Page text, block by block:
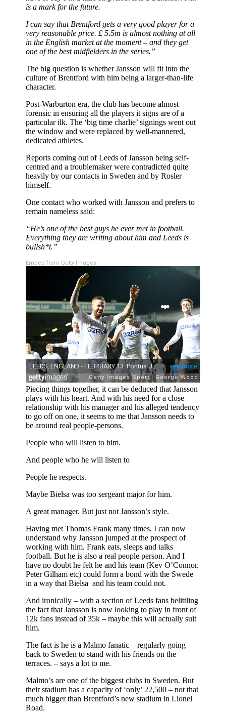
is a mark for the future.
I can say that Brentford gets a very good player for a
very reasonable price. £ 5.5m is almost nothing at all
in the English market at the moment – and they get
one of the best midfielders in the series.”
The big question is whether Jansson will fit into the
culture of Brentford with him being a larger-than-life
character.
Post-Warburton era, the club has become almost
forensic in ensuring all the players it signs are of a
particular ilk. The ‘big time charlie’ signings went out
the window and were replaced by well-mannered,
dedicated athletes.
Reports coming out of Leeds of Jansson being self-
centred and a troublemaker were contradicted quite
heavily by our contacts in Sweden and by Rosler
himself.
One contact who worked with Jansson and prefers to
remain nameless said:
“He’s one of the best guys he ever met in football.
Everything they are writing about him and Leeds is
bullsh*t.”
Embed from Getty Images
Piecing things together, it can be deduced that Jansson
plays with his heart. And with his need for a close
relationship with his manager and his alleged tendency
to go off on one, it seems to me that Jansson needs to
be around real people-persons.
People who will listen to him.
And people who he will listen to
People he respects.
Maybe Bielsa was too sergeant major for him.
A great manager. But just not Jansson’s style.
Having met Thomas Frank many times, I can now
understand why Jansson jumped at the prospect of
working with him. Frank eats, sleeps and talks
football. But he is also a real people person. And I
have no doubt he felt he and his team (Kev O’Connor.
Peter Gilham etc) could form a bond with the Swede
in a way that Bielsa and his team could not.
And ironically – with a section of Leeds fans belittling
the fact that Jansson is now looking to play in front of
12k fans instead of 35k – maybe this will actually suit
him.
The fact is he is a Malmo fanatic – regularly going
back to Sweden to stand with his friends on the
terraces. – says a lot to me.
Malmo’s are one of the biggest clubs in Sweden. But
their stadium has a capacity of ‘only’ 22,500 – not that
much bigger than Brentford’s new stadium in Lionel
Road.